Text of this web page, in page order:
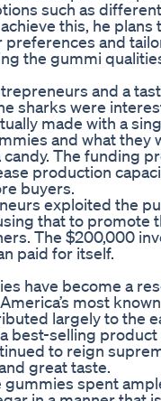
such as
this, he
and
the gummi
and a
sharks were
made with a
and what they
The funding
production
buyers.
exploited the
that to promote
The $200,000
paid for itself.
have become a
most
largely to the
best-selling
to reign
great taste.
gummies spent